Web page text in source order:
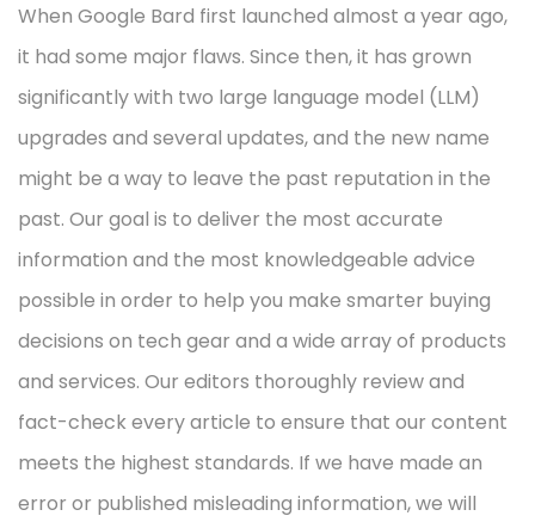
When Google Bard first launched almost a year ago,
it had some major flaws. Since then, it has grown
significantly with two large language model (LLM)
upgrades and several updates, and the new name
might be a way to leave the past reputation in the
past. Our goal is to deliver the most accurate
information and the most knowledgeable advice
possible in order to help you make smarter buying
decisions on tech gear and a wide array of products
and services. Our editors thoroughly review and
fact-check every article to ensure that our content
meets the highest standards. If we have made an
error or published misleading information, we will